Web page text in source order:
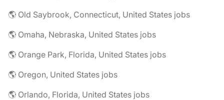
🌎 Old Saybrook, Connecticut, United States jobs
🌎 Omaha, Nebraska, United States jobs
🌎 Orange Park, Florida, United States jobs
🌎 Oregon, United States jobs
🌎 Orlando, Florida, United States jobs